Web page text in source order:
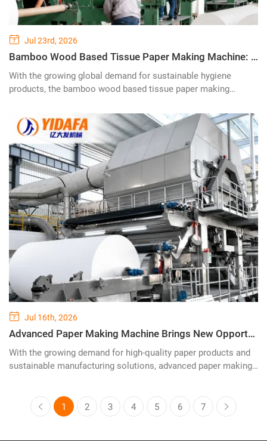
Jul 23rd, 2026
Bamboo Wood Based Tissue Paper Making Machine: Advancing Sustainable Paper Production with Innovative Pulp Technology
With the growing global demand for sustainable hygiene
products, the bamboo wood based tissue paper making
manufacturers seeking high-quality tissue production while
reducing environmental impact. Combining renewable bamboo
fiber resources with advanced wood pulp processing
technology, this innovative tissue production line provides an
efficient solution for producing premium toilet paper, facial
tissue, napkins, and household paper products.
Jul 16th, 2026
Advanced Paper Making Machine Brings New Opportunities for Efficient and Sustainable Paper Production
With the growing demand for high-quality paper products and
sustainable manufacturing solutions, advanced paper making
Machinery continues to provide innovative paper making
machine solutions designed for modern paper mills, helping
1 2 3 4 5 6 7